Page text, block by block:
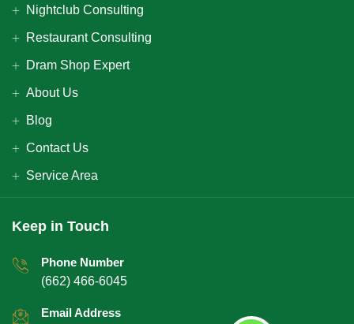
Nightclub Consulting
Restaurant Consulting
Dram Shop Expert
About Us
Blog
Contact Us
Service Area
Keep in Touch
Phone Number
(662) 466-6045
Email Address